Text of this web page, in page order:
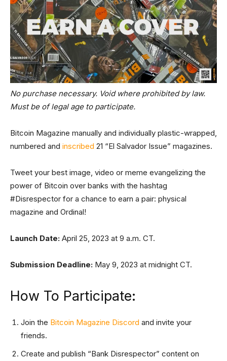
No purchase necessary. Void where prohibited by law.
Must be of legal age to participate.
Bitcoin Magazine manually and individually plastic-wrapped,
numbered and inscribed 21 “El Salvador Issue” magazines.
Tweet your best image, video or meme evangelizing the
power of Bitcoin over banks with the hashtag
#Disrespector for a chance to earn a pair: physical
magazine and Ordinal!
Launch Date: April 25, 2023 at 9 a.m. CT.
Submission Deadline: May 9, 2023 at midnight CT.
How To Participate:
Join the Bitcoin Magazine Discord and invite your
friends.
Create and publish “Bank Disrespector” content on